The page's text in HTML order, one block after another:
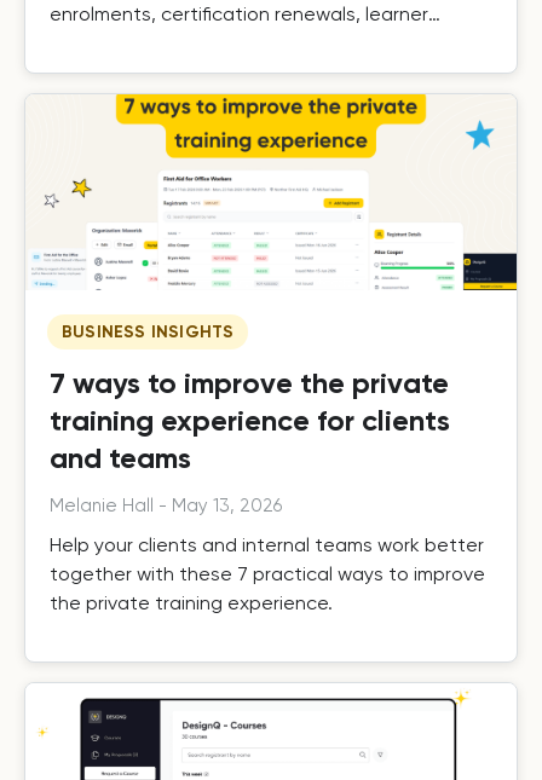
enrolments, certification renewals, learner
BUSINESS INSIGHTS
7 ways to improve the private
training experience for clients
and teams
Melanie Hall - May 13, 2026
Help your clients and internal teams work better
together with these 7 practical ways to improve
the private training experience.